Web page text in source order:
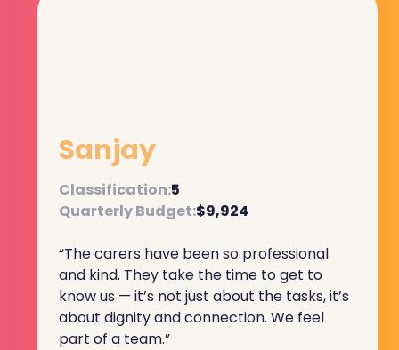
Sanjay
Classification:5
Quarterly Budget:$9,924
“The carers have been so professional
and kind. They take the time to get to
know us — it’s not just about the tasks, it’s
about dignity and connection. We feel
part of a team.”